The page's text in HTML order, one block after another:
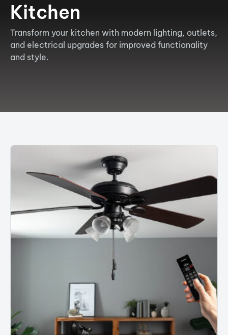
Kitchen
Transform your kitchen with modern lighting, outlets,
and electrical upgrades for improved functionality
and style.